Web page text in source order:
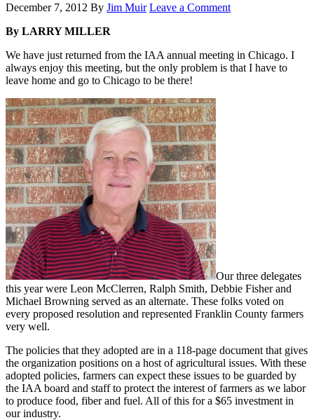
December 7, 2012 By Jim Muir Leave a Comment
By LARRY MILLER
We have just returned from the IAA annual meeting in Chicago. I
always enjoy this meeting, but the only problem is that I have to
leave home and go to Chicago to be there!
Our three delegates
this year were Leon McClerren, Ralph Smith, Debbie Fisher and
Michael Browning served as an alternate. These folks voted on
every proposed resolution and represented Franklin County farmers
very well.
The policies that they adopted are in a 118-page document that gives
the organization positions on a host of agricultural issues. With these
adopted policies, farmers can expect these issues to be guarded by
the IAA board and staff to protect the interest of farmers as we labor
to produce food, fiber and fuel. All of this for a $65 investment in
our industry.